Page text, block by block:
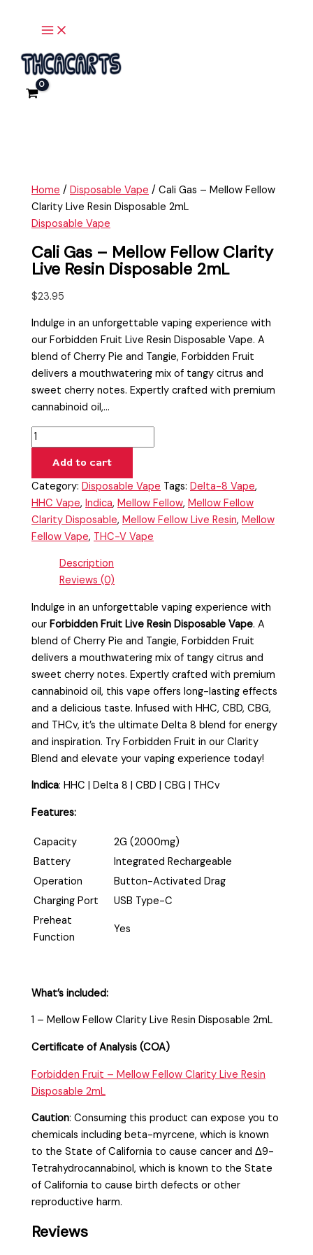
Home /Disposable Vape / Cali Gas – Mellow Fellow
Clarity Live Resin Disposable 2mL
Disposable Vape
Cali Gas – Mellow Fellow Clarity
Live Resin Disposable 2mL
$23.95
Indulge in an unforgettable vaping experience with
our Forbidden Fruit Live Resin Disposable Vape. A
blend of Cherry Pie and Tangie, Forbidden Fruit
delivers a mouthwatering mix of tangy citrus and
sweet cherry notes. Expertly crafted with premium
cannabinoid oil,…
Gas
Mellow
Fellow
Clarity
Add to cart
Category:Disposable Vape Tags:Delta-8 Vape,
HHC Vape,Indica,Mellow Fellow,Mellow Fellow
Clarity Disposable,Mellow Fellow Live Resin,Mellow
Fellow Vape, THC-V Vape
Description
Reviews (0)
Indulge in an unforgettable vaping experience with
ourForbidden Fruit Live Resin Disposable Vape. A
blend of Cherry Pie and Tangie, Forbidden Fruit
delivers a mouthwatering mix of tangy citrus and
sweet cherry notes. Expertly crafted with premium
cannabinoid oil, this vape offers long-lasting effects
and a delicious taste. Infused with HHC, CBD, CBG,
and THCv, it’s the ultimate Delta 8 blend for energy
and inspiration. Try Forbidden Fruit in our Clarity
Blend and elevate your vaping experience today!
Indica:HHC | Delta 8 | CBD | CBG | THCv
Features:
Capacity
2G (2000mg)
Battery
Integrated Rechargeable
Operation
Button-Activated Drag
Charging Port
USB Type-C
Preheat
Function
Yes
What’s included:
1 – Mellow Fellow Clarity Live Resin Disposable 2mL
Certificate of Analysis (COA)
Forbidden Fruit – Mellow Fellow Clarity Live Resin
Disposable 2mL
Caution:Consuming this product can expose you to
chemicals including beta-myrcene, which is known
to the State of California to cause cancer and Δ9-
Tetrahydrocannabinol, which is known to the State
of California to cause birth defects or other
reproductive harm.
Reviews